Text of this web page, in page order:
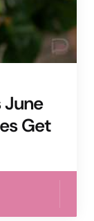
June
Get